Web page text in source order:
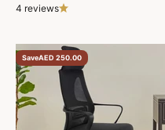
4 reviews
SaveAED 250.00